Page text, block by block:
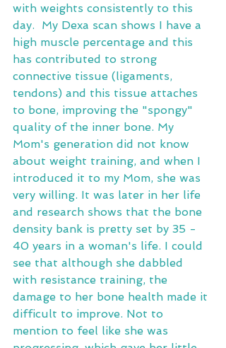
with weights consistently to this
day.  My Dexa scan shows I have a
high muscle percentage and this
has contributed to strong
connective tissue (ligaments,
tendons) and this tissue attaches
to bone, improving the "spongy"
quality of the inner bone. My
Mom's generation did not know
about weight training, and when I
introduced it to my Mom, she was
very willing. It was later in her life
and research shows that the bone
density bank is pretty set by 35 -
40 years in a woman's life. I could
see that although she dabbled
with resistance training, the
damage to her bone health made it
difficult to improve. Not to
mention to feel like she was